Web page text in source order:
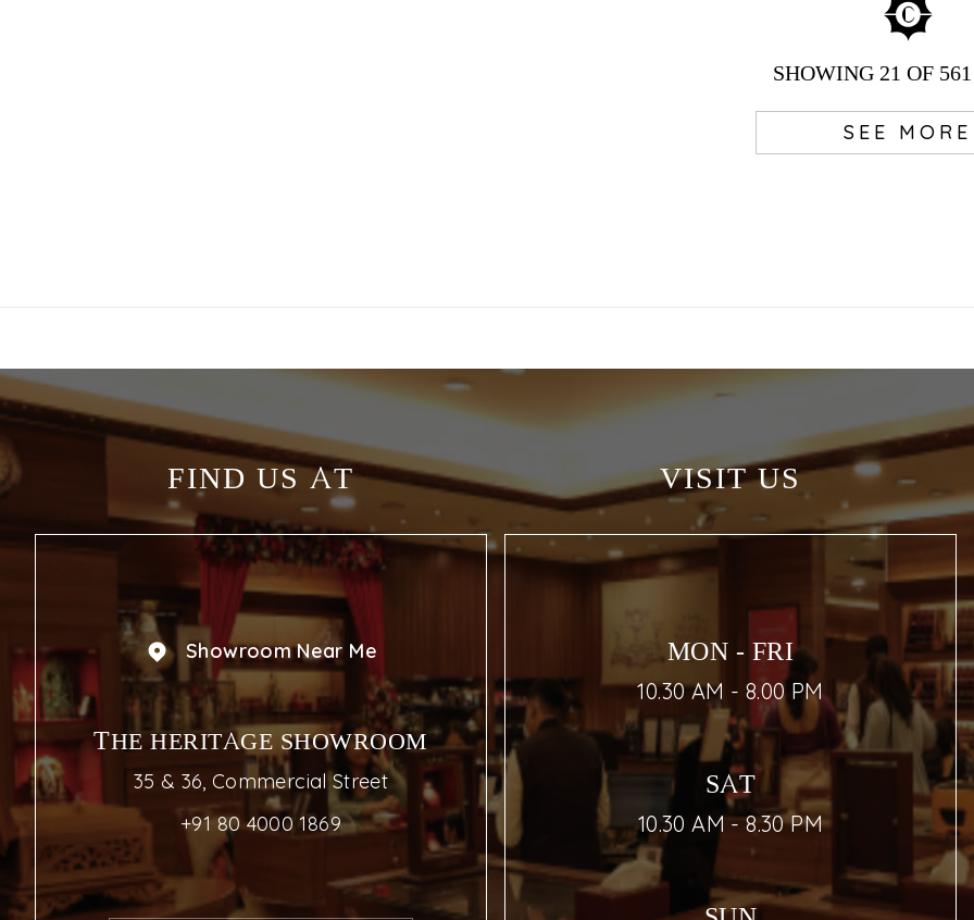
SHOWING21 OF 561
SEE MORE
FIND US AT
Showroom Near Me
THE HERITAGE SHOWROOM
35 & 36, Commercial Street
+91 80 4000 1869
VISIT US
MON - FRI
10.30 AM - 8.00 PM
SAT
10.30 AM - 8.30 PM